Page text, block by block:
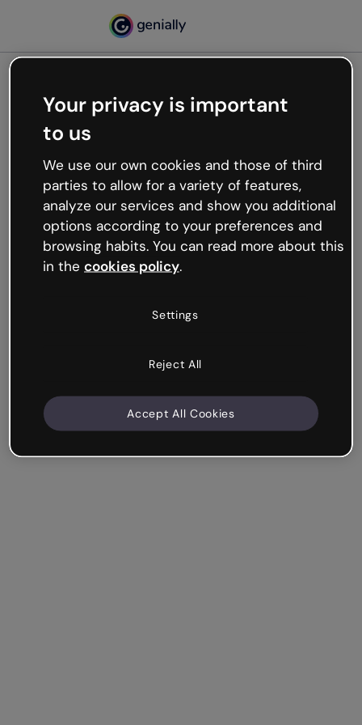
Oops, something’s not
working
We’re not sure what happened but the internet is
like that and unexpected hiccups occur.
Try refreshing the page or go back to Genially and
try your luck later.
Your privacy is important
to us
We use our own cookies and those of third
parties to allow for a variety of features,
analyze our services and show you additional
options according to your preferences and
browsing habits. You can read more about this
in the cookies policy.
Settings
Reject All
Accept All Cookies